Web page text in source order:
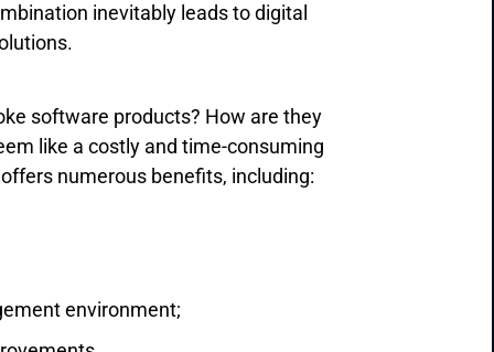
inevitably leads to digital
software products? How are they
like a costly and time-consuming
numerous benefits, including:
environment;